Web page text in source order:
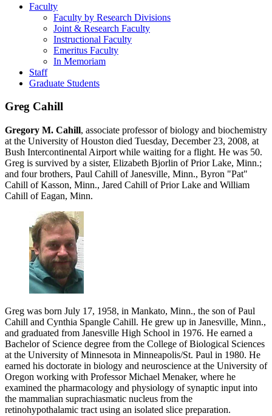
Faculty
Faculty by Research Divisions
Joint & Research Faculty
Instructional Faculty
Emeritus Faculty
In Memoriam
Staff
Graduate Students
Greg Cahill
Gregory M. Cahill, associate professor of biology and biochemistry
at the University of Houston died Tuesday, December 23, 2008, at
Bush Intercontinental Airport while waiting for a flight. He was 50.
Greg is survived by a sister, Elizabeth Bjorlin of Prior Lake, Minn.;
and four brothers, Paul Cahill of Janesville, Minn., Byron "Pat"
Cahill of Kasson, Minn., Jared Cahill of Prior Lake and William
Cahill of Eagan, Minn.
Greg was born July 17, 1958, in Mankato, Minn., the son of Paul
Cahill and Cynthia Spangle Cahill. He grew up in Janesville, Minn.,
and graduated from Janesville High School in 1976. He earned a
Bachelor of Science degree from the College of Biological Sciences
at the University of Minnesota in Minneapolis/St. Paul in 1980. He
earned his doctorate in biology and neuroscience at the University of
Oregon working with Professor Michael Menaker, where he
examined the pharmacology and physiology of synaptic input into
the mammalian suprachiasmatic nucleus from the
retinohypothalamic tract using an isolated slice preparation.